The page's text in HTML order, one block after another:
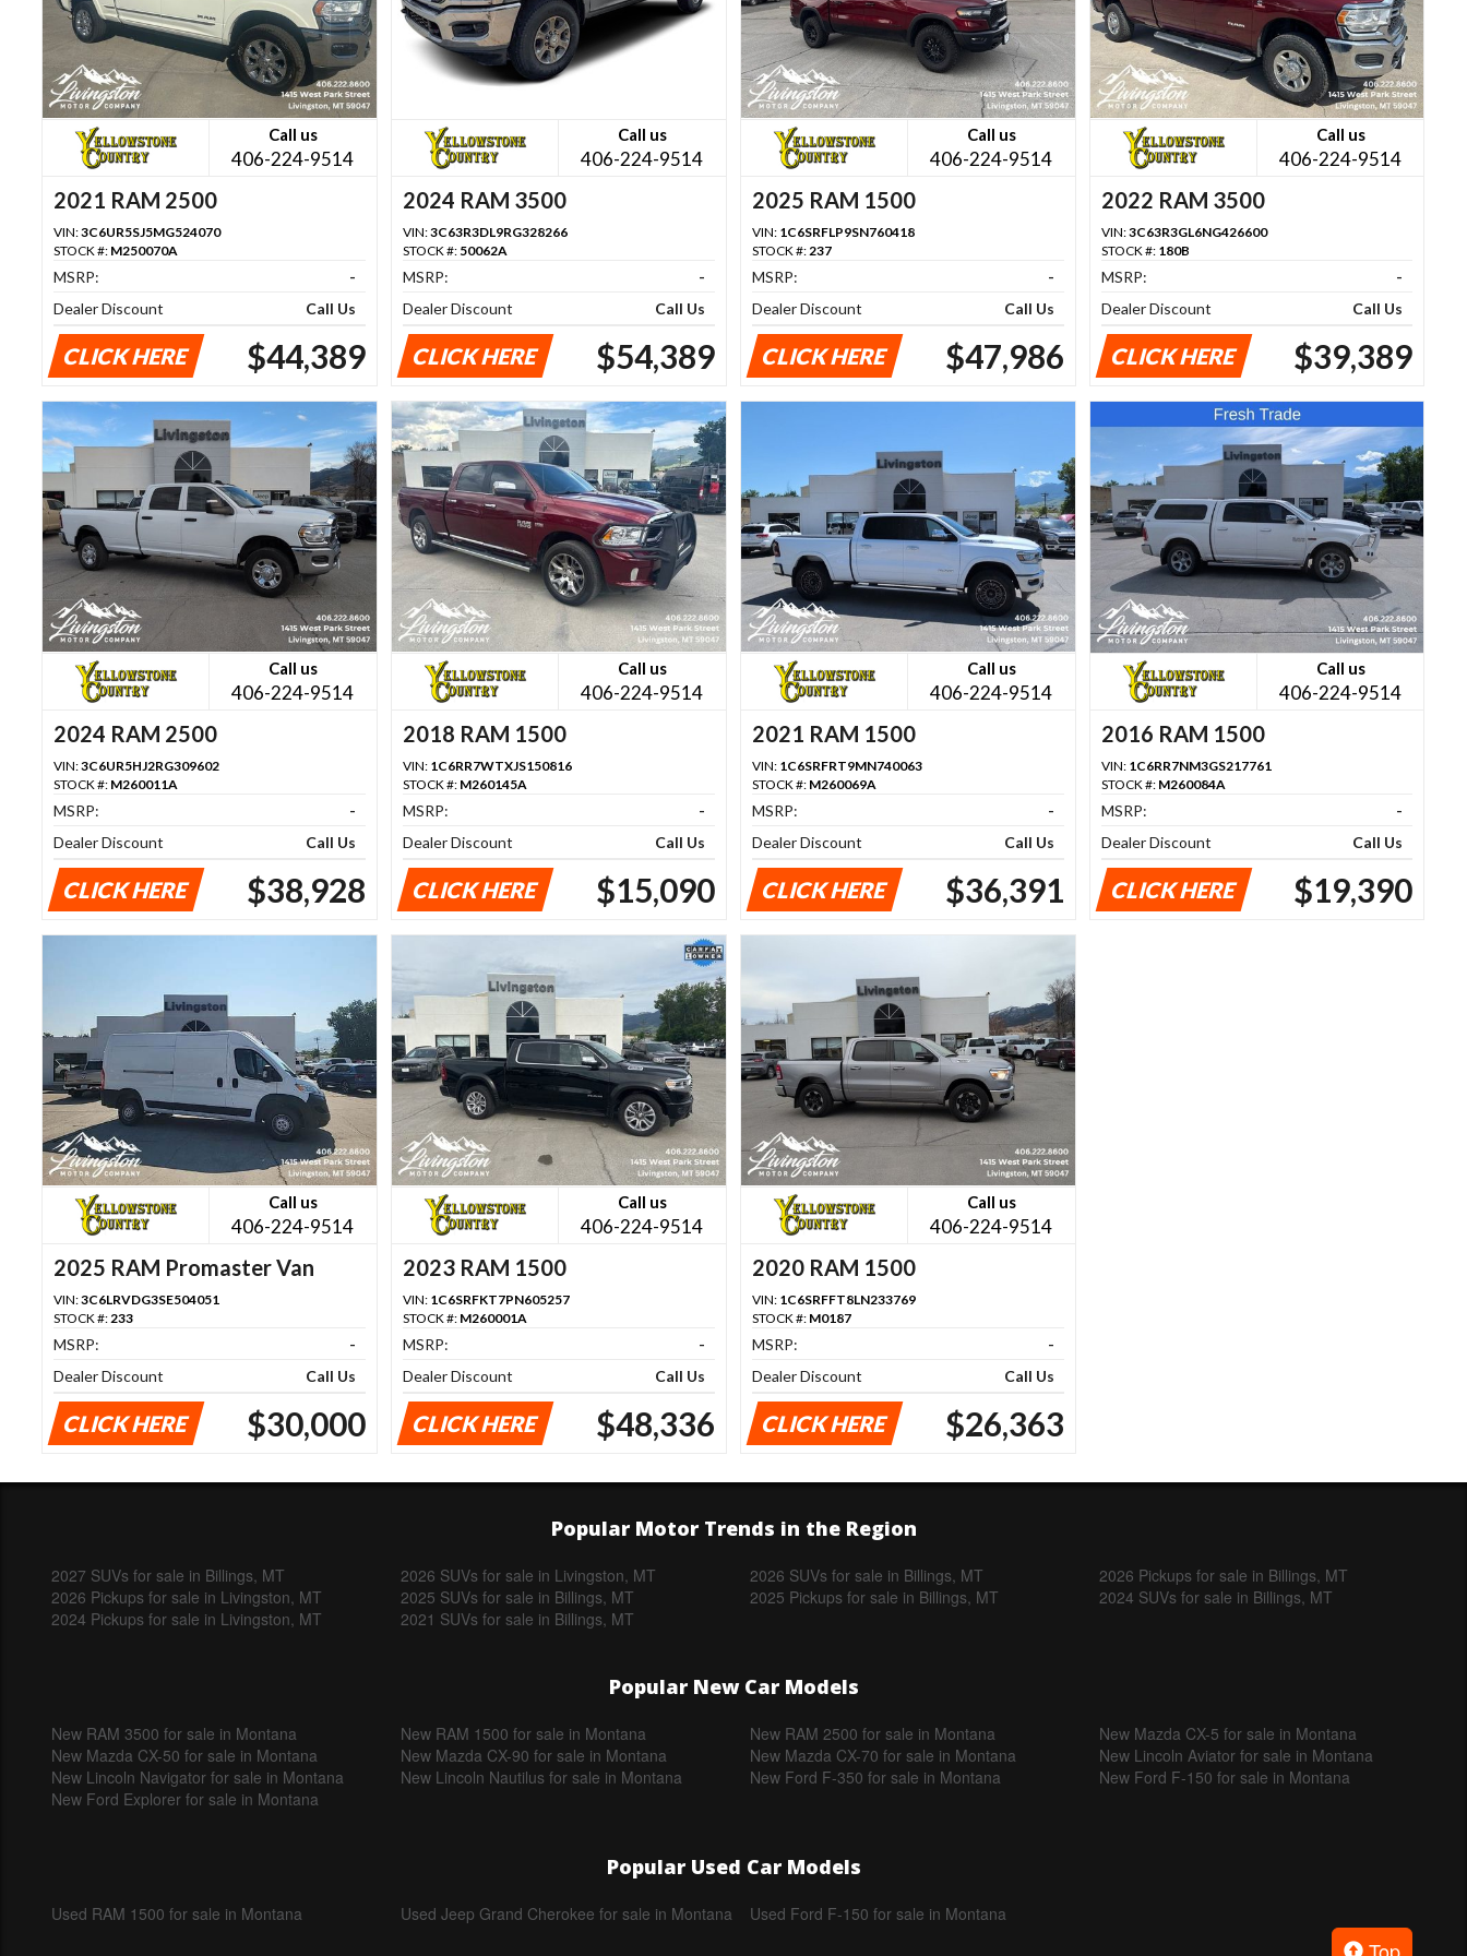
Call us
406-224-9514
2021 RAM 2500
VIN:3C6UR5SJ5MG524070
STOCK #: M250070A
MSRP:
-
Dealer Discount
Call Us
CLICK HERE $44,389
Call us
406-224-9514
2024 RAM 3500
VIN:3C63R3DL9RG328266
STOCK #: 50062A
MSRP:
-
Dealer Discount
Call Us
CLICK HERE $54,389
Call us
406-224-9514
2025 RAM 1500
VIN: 1C6SRFLP9SN760418
STOCK #:237
MSRP:
-
Dealer Discount
Call Us
CLICK HERE $47,986
Call us
406-224-9514
2022 RAM 3500
VIN:3C63R3GL6NG426600
STOCK #: 180B
MSRP:
-
Dealer Discount
Call Us
CLICK HERE $39,389
Call us
406-224-9514
2024 RAM 2500
VIN:3C6UR5HJ2RG309602
STOCK #: M260011A
MSRP:
-
Dealer Discount
Call Us
CLICK HERE $38,928
Call us
406-224-9514
2018 RAM 1500
VIN: 1C6RR7WTXJS150816
STOCK #: M260145A
MSRP:
-
Dealer Discount
Call Us
CLICK HERE $15,090
Call us
406-224-9514
2021 RAM 1500
VIN: 1C6SRFRT9MN740063
STOCK #: M260069A
MSRP:
-
Dealer Discount
Call Us
CLICK HERE $36,391
Call us
406-224-9514
2016 RAM 1500
VIN: 1C6RR7NM3GS217761
STOCK #: M260084A
MSRP:
-
Dealer Discount
Call Us
CLICK HERE $19,390
Call us
406-224-9514
2025 RAM Promaster Van
VIN:3C6LRVDG3SE504051
STOCK #: 233
MSRP:
-
Dealer Discount
Call Us
CLICK HERE $30,000
Call us
406-224-9514
2023 RAM 1500
VIN: 1C6SRFKT7PN605257
STOCK #: M260001A
MSRP:
-
Dealer Discount
Call Us
CLICK HERE $48,336
Call us
406-224-9514
2020 RAM 1500
VIN: 1C6SRFFT8LN233769
STOCK #: M0187
MSRP:
-
Dealer Discount
Call Us
CLICK HERE $26,363
Popular Motor Trends in the Region
2027 SUVs for sale in Billings, MT 2026 SUVs for sale in Livingston, MT 2026 SUVs for sale in Billings, MT
2026 Pickups for sale in Billings, MT
2026 Pickups for sale in Livingston, MT
2025 SUVs for sale in Billings, MT 2025 Pickups for sale in Billings, MT
2024 SUVs for sale in Billings, MT
2024 Pickups for sale in Livingston, MT
2021 SUVs for sale in Billings, MT
Popular New Car Models
New RAM 3500 for sale in Montana New RAM 1500 for sale in Montana New RAM 2500 for sale in Montana
New Mazda CX-5 for sale in Montana
New Mazda CX-50 for sale in Montana
New Mazda CX-90 for sale in Montana New Mazda CX-70 for sale in Montana
New Lincoln Aviator for sale in Montana
New Lincoln Navigator for sale in Montana
New Lincoln Nautilus for sale in Montana New Ford F-350 for sale in Montana
New Ford F-150 for sale in Montana
New Ford Explorer for sale in Montana
Popular Used Car Models
Used RAM 1500 for sale in Montana Used Jeep Grand Cherokee for sale in Montana Used Ford F-150 for sale in Montana